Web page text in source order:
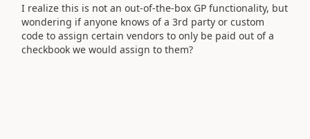
I realize this is not an out-of-the-box GP functionality, but
wondering if anyone knows of a 3rd party or custom
code to assign certain vendors to only be paid out of a
checkbook we would assign to them?